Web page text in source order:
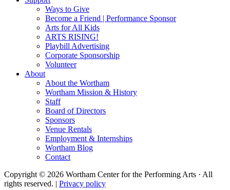
Ways to Give
Become a Friend | Performance Sponsor
Arts for All Kids
ARTS RISING!
Playbill Advertising
Corporate Sponsorship
Volunteer
About
About the Wortham
Wortham Mission & History
Staff
Board of Directors
Sponsors
Venue Rentals
Employment & Internships
Wortham Blog
Contact
Copyright © 2026 Wortham Center for the Performing Arts · All
rights reserved. | Privacy policy